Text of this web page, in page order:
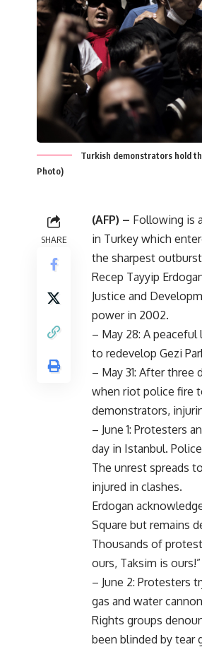
Turkish demonstrators hold
Photo)
SHARE
(AFP) – Following is
in Turkey which
the sharpest
Recep Tayyip
Justice and
power in 2002.
– May 28: A
to redevelop Gezi
– May 31: After
when riot police fire
demonstrators,
– June 1: Protesters
day in Istanbul.
The unrest spreads
injured in clashes.
Erdogan
Square but remains
Thousands of
ours, Taksim is ours!”
– June 2: Protesters
gas and water
Rights groups
been blinded by tear